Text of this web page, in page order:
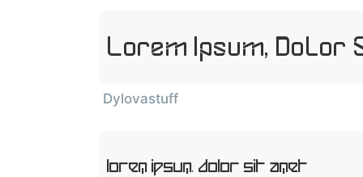
Lorem Ipsum, Dolor
Dylovastuff
Lorem Ipsum, Dolor Sit Amet